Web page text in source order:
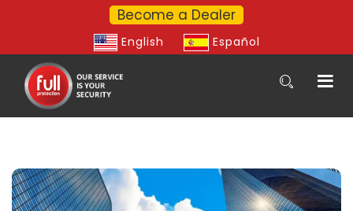
Become a Dealer
English Español